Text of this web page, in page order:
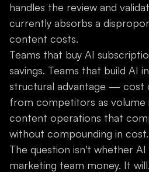
handles the review and
currently absorbs a
content costs.
Teams that buy AI
savings. Teams that build AI
structural advantage — cost
from competitors as volume
content operations that
without compounding in cost.
The question isn't whether AI
marketing team money. It